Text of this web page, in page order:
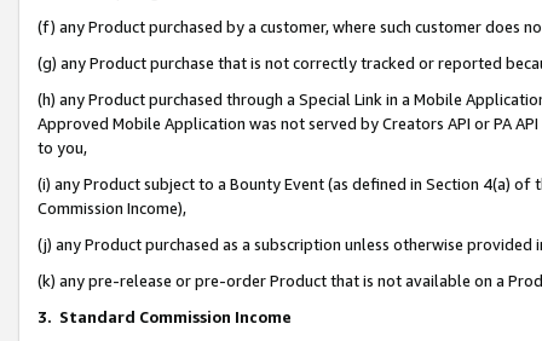
(f) any Product purchased by a customer, where such customer does
(g) any Product purchase that is not correctly tracked or reported
(h) any Product purchased through a Special Link in a Mobile
Approved Mobile Application was not served by Creators API or PA
to you,
(i) any Product subject to a Bounty Event (as defined in Section 4(a)
Commission Income),
(j) any Product purchased as a subscription unless otherwise provided
(k) any pre-release or pre-order Product that is not available on a
3. Standard Commission Income